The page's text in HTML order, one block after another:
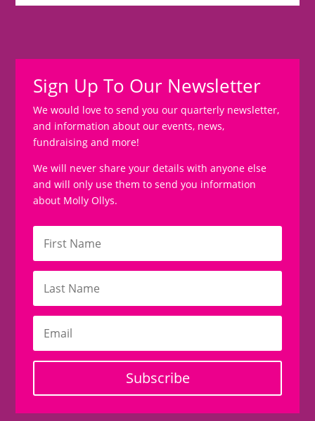
Sign Up To Our Newsletter
We would love to send you our quarterly newsletter,
and information about our events, news,
fundraising and more!
We will never share your details with anyone else
and will only use them to send you information
about Molly Ollys.
Subscribe